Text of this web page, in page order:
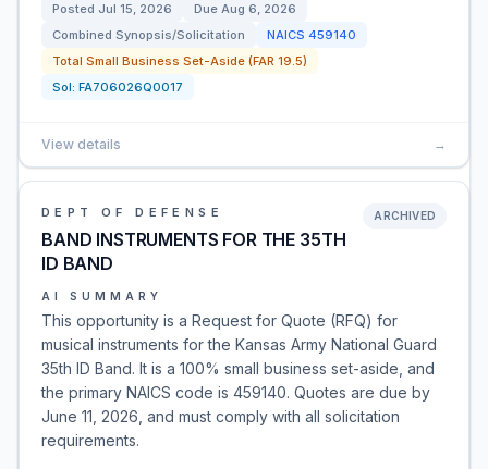
Posted Jul 15, 2026 Due Aug 6, 2026
Combined Synopsis/Solicitation
NAICS 459140
Total Small Business Set-Aside (FAR 19.5)
Sol: FA706026Q0017
View details →
DEPT OF DEFENSE
BAND INSTRUMENTS FOR THE 35TH
ID BAND
ARCHIVED
AI SUMMARY
This opportunity is a Request for Quote (RFQ) for
musical instruments for the Kansas Army National Guard
35th ID Band. It is a 100% small business set-aside, and
the primary NAICS code is 459140. Quotes are due by
June 11, 2026, and must comply with all solicitation
requirements.